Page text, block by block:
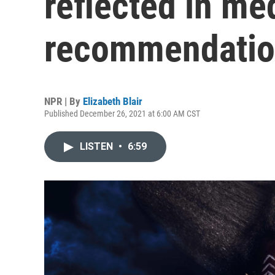
NPR | By Elizabeth Blair
Published December 26, 2021 at 6:00 AM CST
LISTEN • 6:59